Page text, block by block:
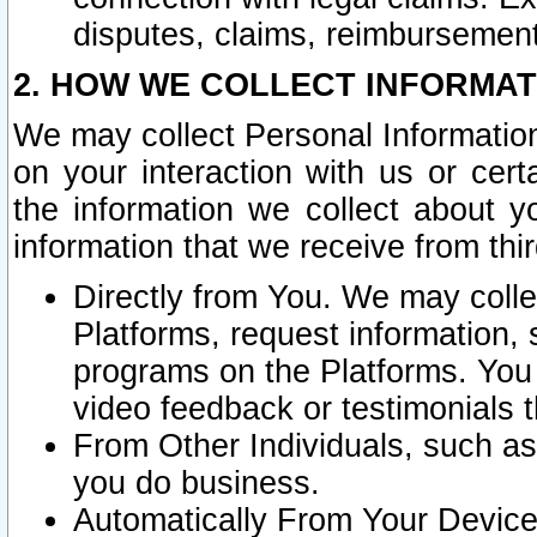
disputes, claims,
2. HOW WE COLLECT
We may collect Personal
on your interaction with us or
the information we collect about
information that we receive from
Directly from You. We may
Platforms, request
programs on the Platforms.
video feedback or testimonials
From Other Individuals, such
you do business.
Automatically From Your